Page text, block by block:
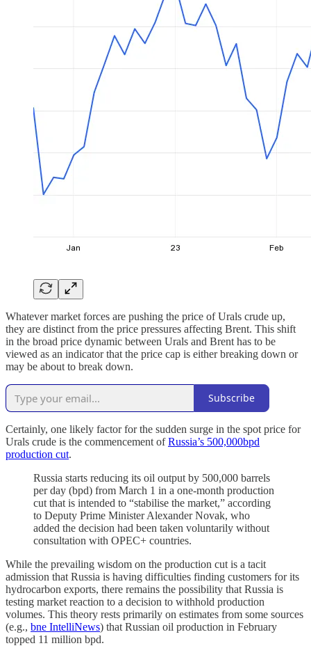
Whatever market forces are pushing the price of Urals crude up,
they are distinct from the price pressures affecting Brent. This shift
in the broad price dynamic between Urals and Brent has to be
viewed as an indicator that the price cap is either breaking down or
may be about to break down.
Subscribe
Certainly, one likely factor for the sudden surge in the spot price for
Urals crude is the commencement ofRussia’s 500,000bpd
production cut.
Russia starts reducing its oil output by 500,000 barrels
per day (bpd) from March 1 in a one-month production
cut that is intended to “stabilise the market,” according
to Deputy Prime Minister Alexander Novak, who
added the decision had been taken voluntarily without
consultation with OPEC+ countries.
While the prevailing wisdom on the production cut is a tacit
admission that Russia is having difficulties finding customers for its
hydrocarbon exports, there remains the possibility that Russia is
testing market reaction to a decision to withhold production
volumes. This theory rests primarily on estimates from some sources
(e.g., bne IntelliNews) that Russian oil production in February
topped 11 million bpd.